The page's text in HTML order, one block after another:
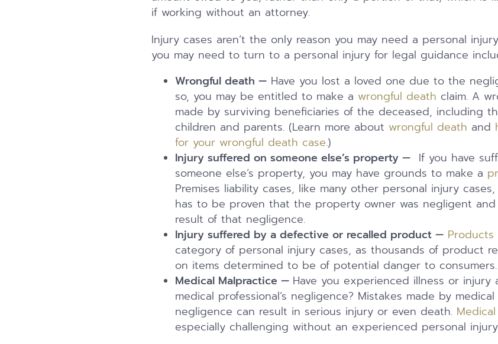
if working without an attorney.
Injury cases aren’t the only reason you may need a personal
you may need to turn to a personal injury for legal guidance
Wrongful death —Have you lost a loved one due to the
so, you may be entitled to make a wrongful death claim. A
made by surviving beneficiaries of the deceased, including
children and parents. (Learn more about wrongful death and
for your wrongful death case.)
Injury suffered on someone else’s property —If you have
someone else’s property, you may have grounds to make a
Premises liability cases, like many other personal injury
has to be proven that the property owner was negligent
result of that negligence.
Injury suffered by a defective or recalled product — Products
category of personal injury cases, as thousands of product
on items determined to be of potential danger to consumers.
Medical Malpractice — Have you experienced illness or
medical professional’s negligence? Mistakes made by
negligence can result in serious injury or even death.
especially challenging without an experienced personal